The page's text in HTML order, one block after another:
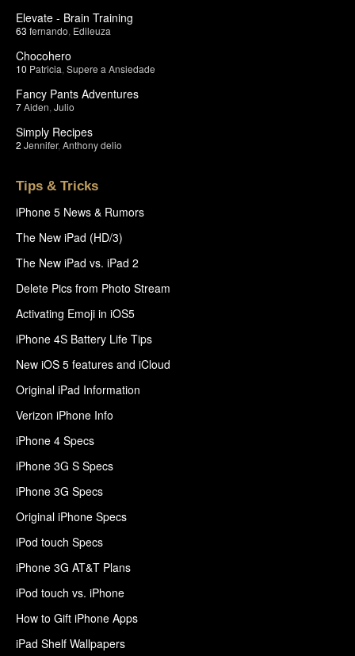
Elevate - Brain Training
63 fernando Edileuza
Chocohero
10 Patricia Supere a Ansiedade
Fancy Pants Adventures
7Aiden Julio
Simply Recipes
2 Jennifer, Anthony delio
Tips & Tricks
iPhone 5 News & Rumors
The New iPad (HD/3)
The New iPad vs. iPad 2
Delete Pics from Photo Stream
Activating Emoji in iOS5
iPhone 4S Battery Life Tips
New iOS 5 features and iCloud
Original iPad Information
Verizon iPhone Info
iPhone 4 Specs
iPhone 3G S Specs
iPhone 3G Specs
Original iPhone Specs
iPod touch Specs
iPhone 3G AT&T Plans
iPod touch vs. iPhone
How to Gift iPhone Apps
iPad Shelf Wallpapers